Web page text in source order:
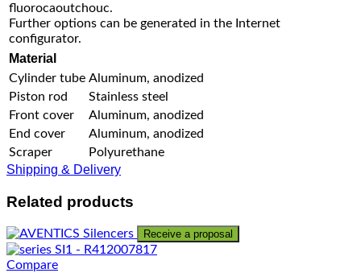
fluorocaoutchouc.
Further options can be generated in the Internet
configurator.
Material
Cylinder tube Aluminum, anodized
Piston rod
Stainless steel
Front cover
Aluminum, anodized
End cover
Aluminum, anodized
Scraper
Polyurethane
Shipping & Delivery
Related products
Receive a proposal
Compare